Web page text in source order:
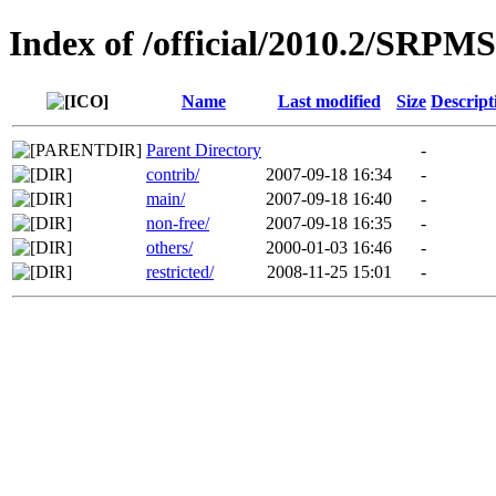
Index of /official/2010.2/SRPMS
Name Last modified Size
Parent Directory
-
contrib/
2007-09-18 16:34
-
main/
2007-09-18 16:40
-
non-free/
2007-09-18 16:35
-
others/
2000-01-03 16:46
-
restricted/
2008-11-25 15:01 -